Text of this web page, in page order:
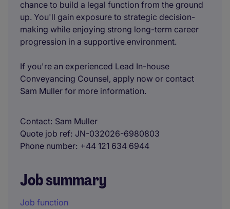
chance to build a legal function from the ground
up. You'll gain exposure to strategic decision-
making while enjoying strong long-term career
progression in a supportive environment.
If you're an experienced Lead In-house
Conveyancing Counsel, apply now or contact
Sam Muller for more information.
Contact Sam Muller
Quote job ref JN-032026-6980803
Phone number +44 121 634 6944
Job summary
Job function